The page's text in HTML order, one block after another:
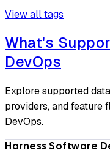
View all tags
What's
DevOps
Explore supported
providers, and feature
DevOps.
Harness Software